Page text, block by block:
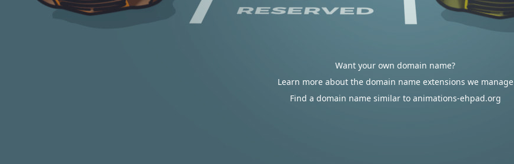
Want your own domain name?
Learn more about the domain name extensions we manage
Find a domain name similar to animations-ehpad.org